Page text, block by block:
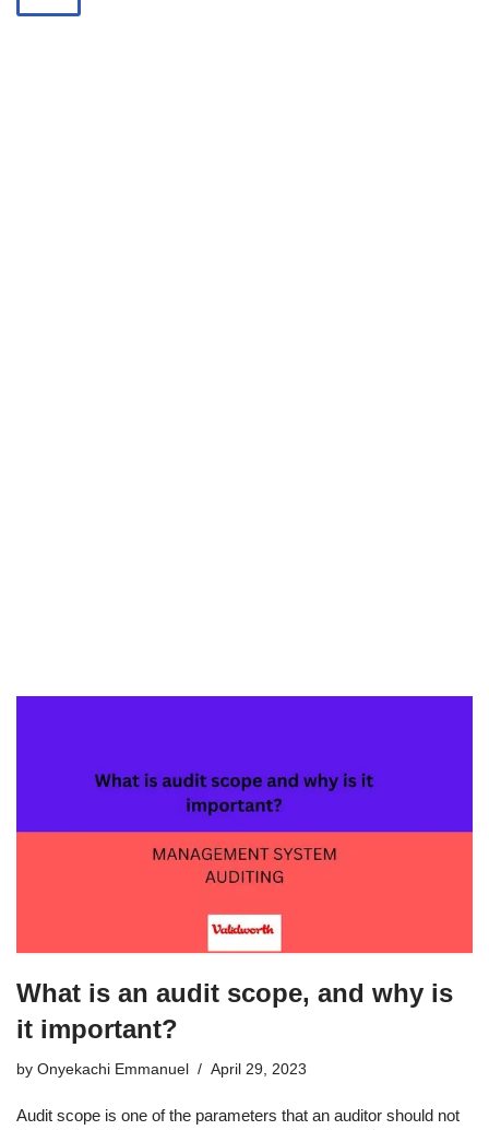
What is an audit scope, and why is
it important?
by Onyekachi Emmanuel April 29, 2023
Audit scope is one of the parameters that an auditor should not